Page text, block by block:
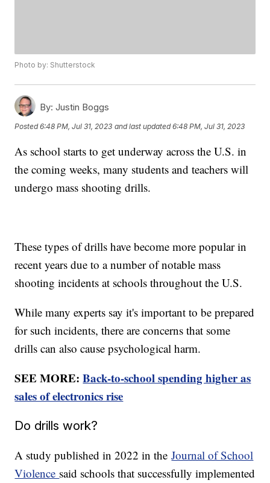
Photo by: Shutterstock
By: Justin Boggs
Posted6:48 PM, Jul 31, 2023 and last updated 6:48 PM, Jul 31, 2023
As school starts to get underway across the U.S. in
the coming weeks, many students and teachers will
undergo mass shooting drills.
These types of drills have become more popular in
recent years due to a number of notable mass
shooting incidents at schools throughout the U.S.
While many experts say it's important to be prepared
for such incidents, there are concerns that some
drills can also cause psychological harm.
SEE MORE:Back-to-school spending higher as
sales of electronics rise
Do drills work?
A study published in 2022 in theJournal of School
Violence said schools that successfully implemented